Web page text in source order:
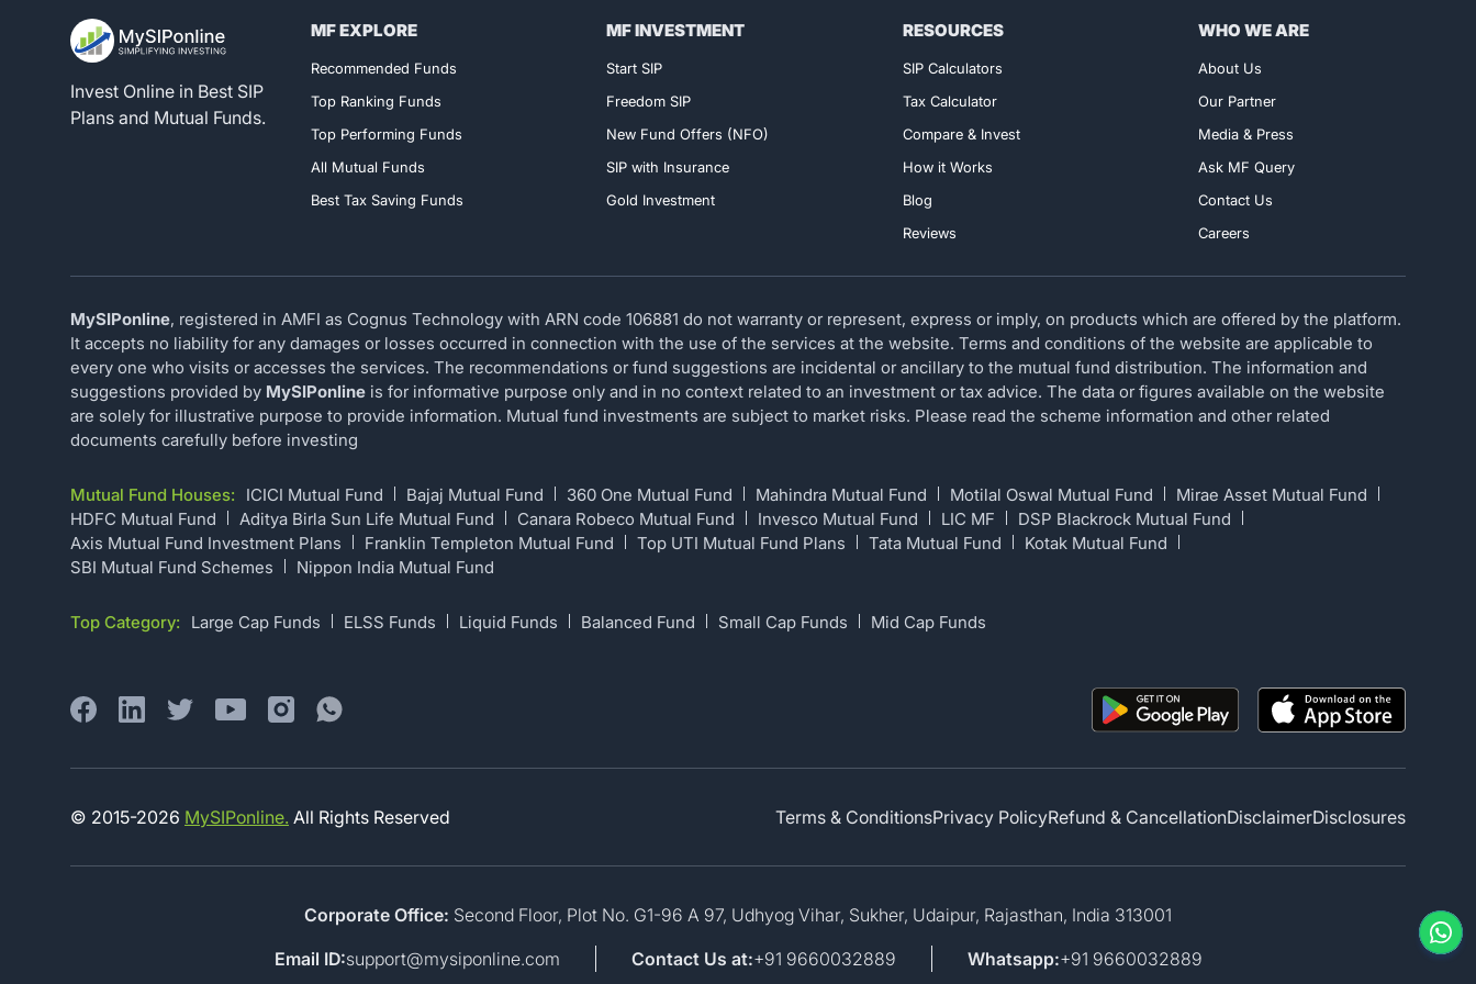
Invest Online in Best SIP
Plans and Mutual Funds.
MF EXPLORE
Recommended Funds
Top Ranking Funds
Top Performing Funds
All Mutual Funds
Best Tax Saving Funds
MF INVESTMENT
Start SIP
Freedom SIP
New Fund Offers (NFO)
SIP with Insurance
Gold Investment
RESOURCES
SIP Calculators
Tax Calculator
Compare & Invest
How it Works
Blog
Reviews
WHO WE ARE
About Us
Our Partner
Media & Press
Ask MF Query
Contact Us
Careers
MySIPonline, registered in AMFI as Cognus Technology with ARN code 106881 do not warranty or represent, express or imply, on products which are offered by the platform.
It accepts no liability for any damages or losses occurred in connection with the use of the services at the website. Terms and conditions of the website are applicable to
every one who visits or accesses the services. The recommendations or fund suggestions are incidental or ancillary to the mutual fund distribution. The information and
suggestions provided by MySIPonline is for informative purpose only and in no context related to an investment or tax advice. The data or figures available on the website
are solely for illustrative purpose to provide information. Mutual fund investments are subject to market risks. Please read the scheme information and other related
documents carefully before investing
Mutual Fund Houses: ICICI Mutual Fund Bajaj Mutual Fund 360 One Mutual Fund Mahindra Mutual Fund Motilal Oswal Mutual Fund
Mirae Asset Mutual Fund
HDFC Mutual Fund
Aditya Birla Sun Life Mutual Fund Canara Robeco Mutual Fund Invesco Mutual Fund LIC MF
DSP Blackrock Mutual Fund
Axis Mutual Fund Investment Plans
Franklin Templeton Mutual Fund Top UTI Mutual Fund Plans Tata Mutual Fund
Kotak Mutual Fund
SBI Mutual Fund Schemes
Nippon India Mutual Fund
Top Category: Large Cap Funds ELSS Funds Liquid Funds Balanced Fund Small Cap Funds Mid Cap Funds
© 2015-2026 MySIPonline. All Rights Reserved Terms & ConditionsPrivacy PolicyRefund & CancellationDisclaimerDisclosures
Corporate Office: Second Floor, Plot No. G1-96 A 97, Udhyog Vihar, Sukher, Udaipur, Rajasthan, India 313001
Email ID:support@mysiponline.com Contact Us at:+91 9660032889 Whatsapp:+91 9660032889